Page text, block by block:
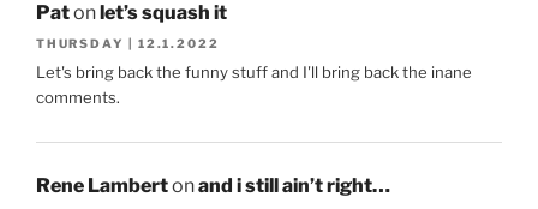
Patonlet’s squash it
THURSDAY | 12.1.2022
Let's bring back the funny stuff and I'll bring back the inane
comments.
Rene Lambertonand i still ain’t right…